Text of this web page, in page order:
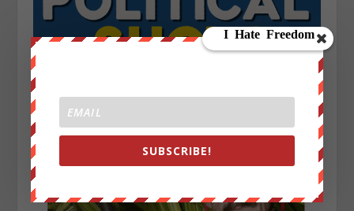
SUBSCRIBE!